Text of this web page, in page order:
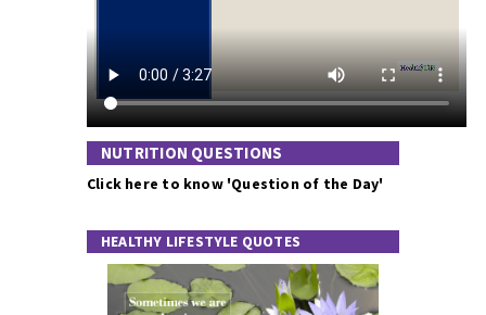
NUTRITION QUESTIONS
Click here to know 'Question of the Day'
HEALTHY LIFESTYLE QUOTES